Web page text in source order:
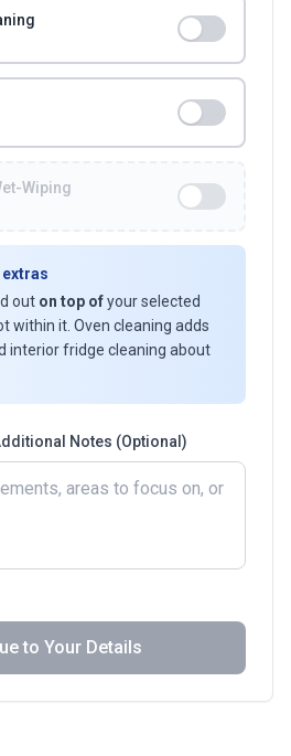
Wiping
out on top ofyour selected
within it. Oven cleaning adds
interior fridge cleaning about
Notes (Optional)
to Your Details